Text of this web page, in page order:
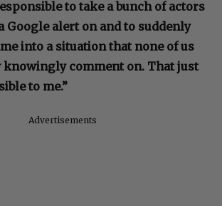
to take a bunch of actors
Google alert on and to suddenly
into a situation that none of us
knowingly comment on. That just
to me.”
Advertisements